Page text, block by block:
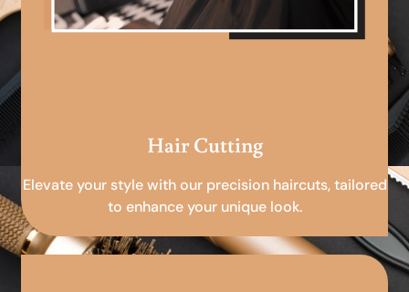
Hair Cutting
Elevate your style with our precision haircuts, tailored
to enhance your unique look.